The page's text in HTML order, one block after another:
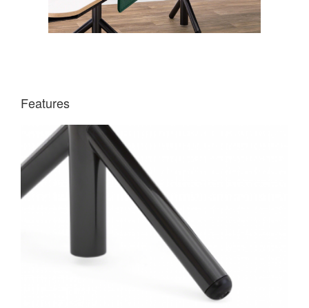
Features
DIRECTIONAL
ROLLERS